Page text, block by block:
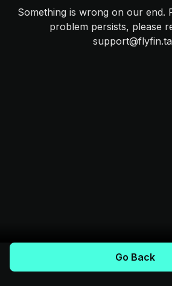
Something is wrong on our end.
problem persists, please
Go Back